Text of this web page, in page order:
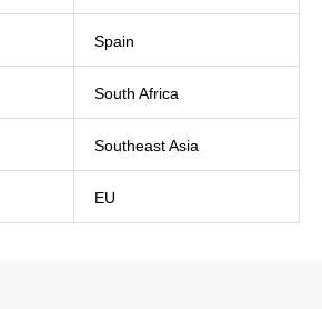
Spain
South Africa
Southeast Asia
EU